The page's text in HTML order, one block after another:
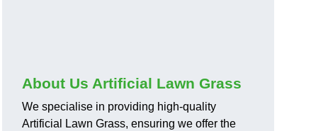
About Us Artificial Lawn Grass
We specialise in providing high-quality
Artificial Lawn Grass, ensuring we offer the